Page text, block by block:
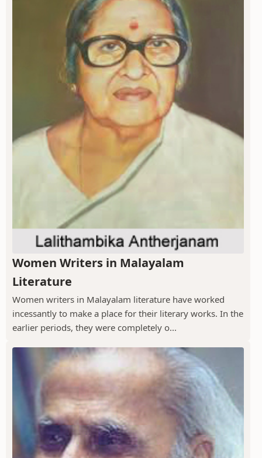
Women Writers in Malayalam
Literature
Women writers in Malayalam literature have worked
incessantly to make a place for their literary works. In the
earlier periods, they were completely o...